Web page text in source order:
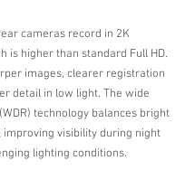
cameras record in 2K
is higher than standard Full HD.
images, clearer registration
detail in low light. The wide
technology balances bright
improving visibility during night
lighting conditions.